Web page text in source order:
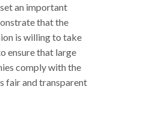
an important
that the
is willing to take
ensure that large
comply with the
fair and transparent